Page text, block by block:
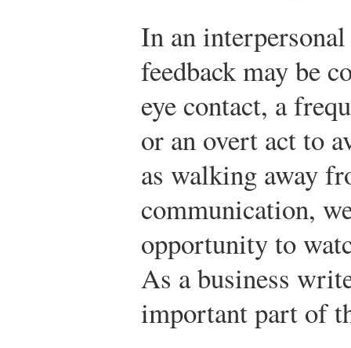
In an
feedback may be
eye contact, a
or an overt act to
as walking away
communication,
opportunity to
As a business
important part of